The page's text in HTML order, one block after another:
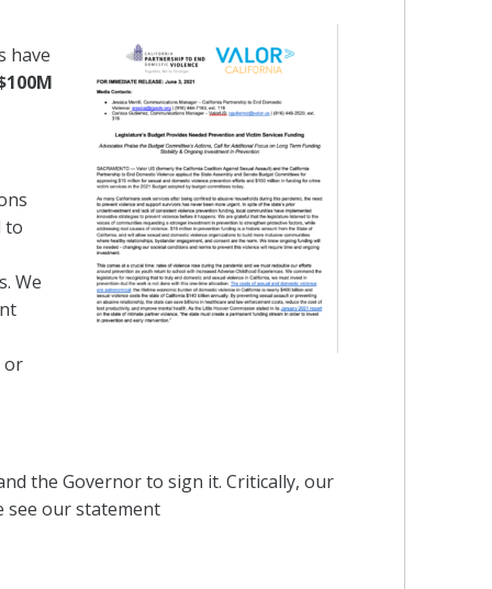
have
to
We
or
the Governor to sign it. Critically, our
see our statement